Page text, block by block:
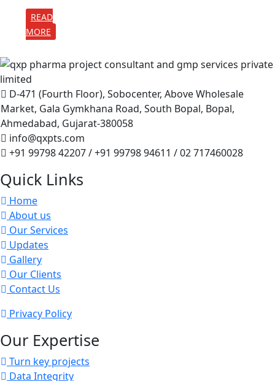
READ
MORE
D-471 (Fourth Floor), Sobocenter, Above Wholesale
Market, Gala Gymkhana Road, South Bopal, Bopal,
Ahmedabad, Gujarat-380058
info@qxpts.com
+91 99798 42207 / +91 99798 94611 / 02 717460028
Quick Links
Home
About us
Our Services
Updates
Gallery
Our Clients
Contact Us
Privacy Policy
Our Expertise
Turn key projects
Data Integrity